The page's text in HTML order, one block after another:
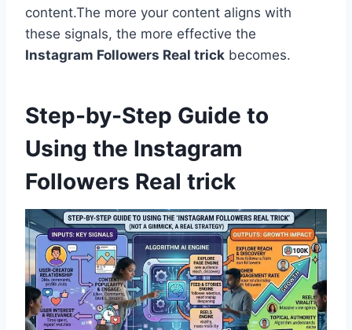
content.The more your content aligns with
these signals, the more effective the
Instagram Followers Real trick becomes.
Step-by-Step Guide to
Using the Instagram
Followers Real trick